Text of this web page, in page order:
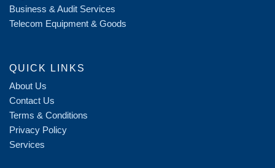
Business & Audit Services
Telecom Equipment & Goods
QUICK LINKS
About Us
Contact Us
Terms & Conditions
Privacy Policy
Services